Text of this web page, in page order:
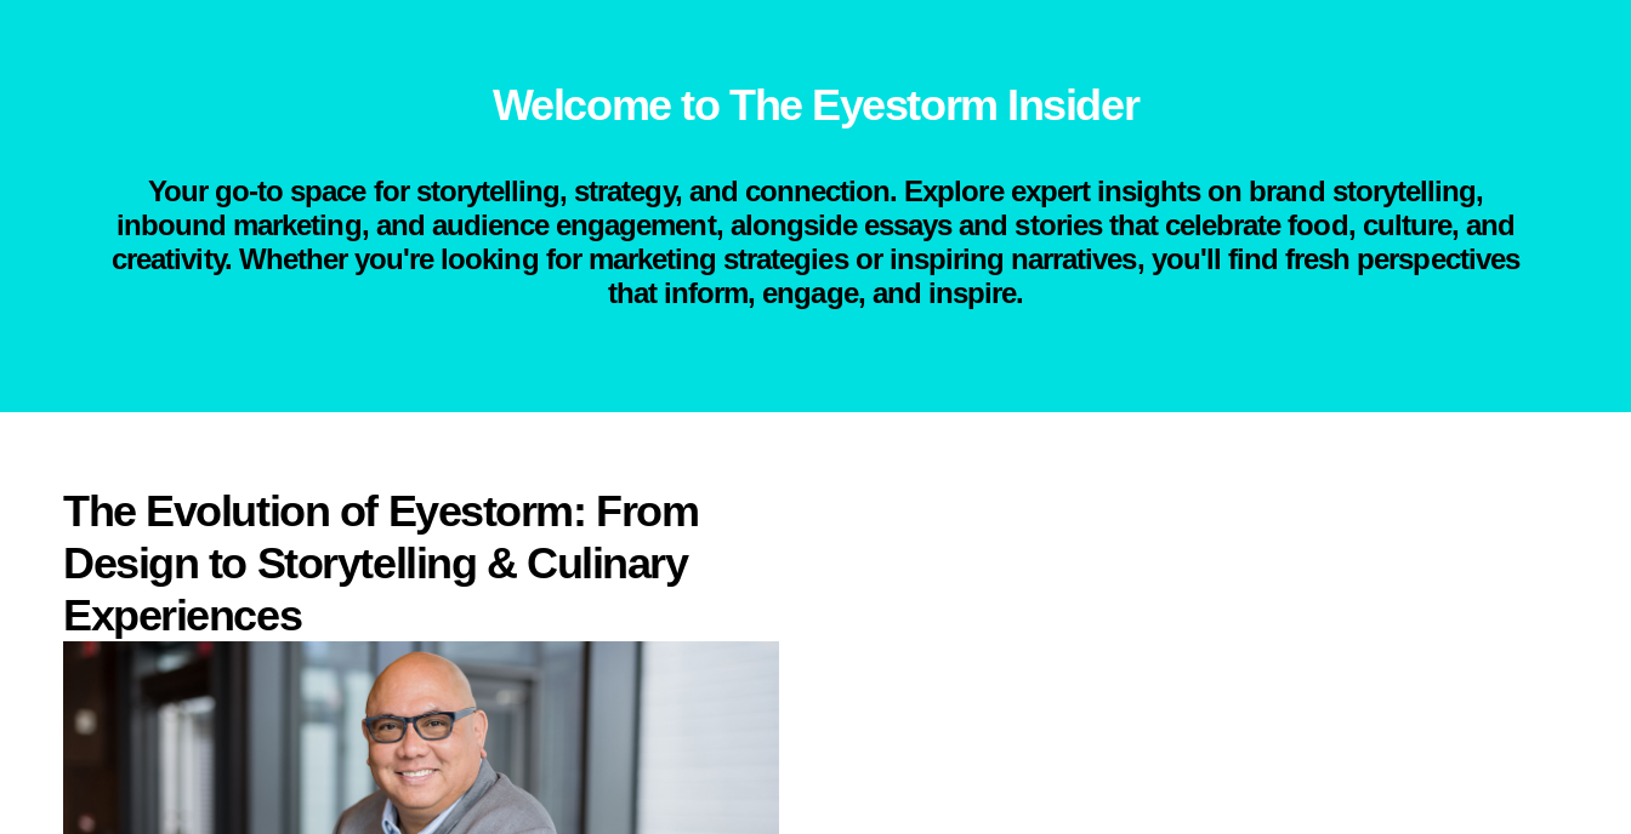
Welcome to The Eyestorm Insider
Your go-to space for storytelling, strategy, and connection. Explore expert insights on brand storytelling,
inbound marketing, and audience engagement, alongside essays and stories that celebrate food, culture, and
creativity. Whether you're looking for marketing strategies or inspiring narratives, you'll find fresh perspectives
that inform, engage, and inspire.
The Evolution of Eyestorm: From
Design to Storytelling & Culinary
Experiences